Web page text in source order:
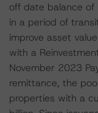
off date balance of
in a period of
improve asset
with a
November 2023
remittance, the
properties with a